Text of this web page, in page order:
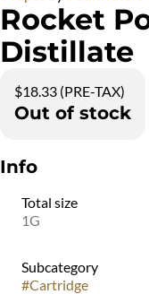
Rocket
Distillate
$18.33 (PRE-TAX)
Out of stock
Info
Total size
1G
Subcategory
#Cartridge